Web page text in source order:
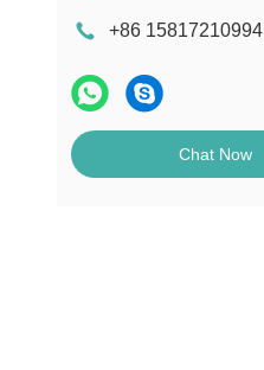
+86 15817210994
Chat Now